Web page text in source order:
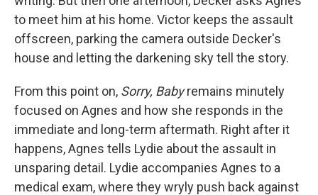
to meet him at his home. Victor keeps the assault
offscreen, parking the camera outside Decker's
house and letting the darkening sky tell the story.
From this point on, Sorry, Babyremains minutely
focused on Agnes and how she responds in the
immediate and long-term aftermath. Right after it
happens, Agnes tells Lydie about the assault in
unsparing detail. Lydie accompanies Agnes to a
medical exam, where they wryly push back against